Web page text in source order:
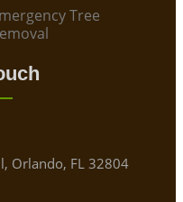
Tree
Orlando, FL 32804